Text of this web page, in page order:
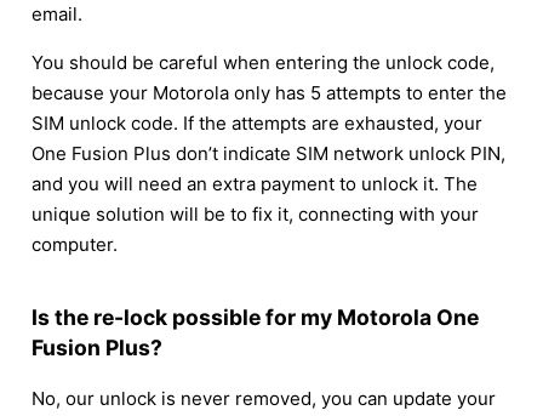
email.
You should be careful when entering the unlock code,
because your Motorola only has 5 attempts to enter the
SIM unlock code. If the attempts are exhausted, your
One Fusion Plus don’t indicate SIM network unlock PIN,
and you will need an extra payment to unlock it. The
unique solution will be to fix it, connecting with your
computer.
Is the re-lock possible for my Motorola One
Fusion Plus?
No, our unlock is never removed, you can update your